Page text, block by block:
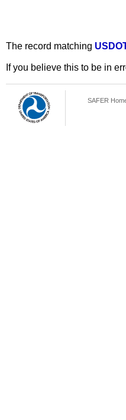
The record matching
If you believe this to be in
SAFER